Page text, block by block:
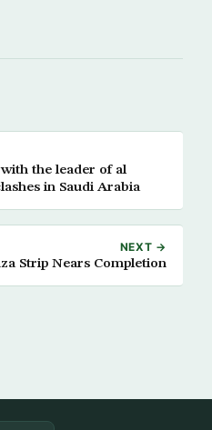
the leader of al
in Saudi Arabia
NEXT →
Strip Nears Completion